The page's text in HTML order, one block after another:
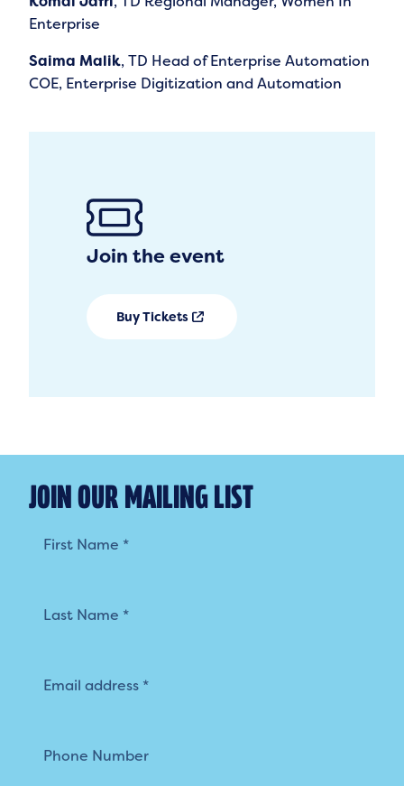
Enterprise
Saima Malik, TD Head of Enterprise Automation
COE, Enterprise Digitization and Automation
Join the event
Buy Tickets
JOIN OUR MAILING LIST
List